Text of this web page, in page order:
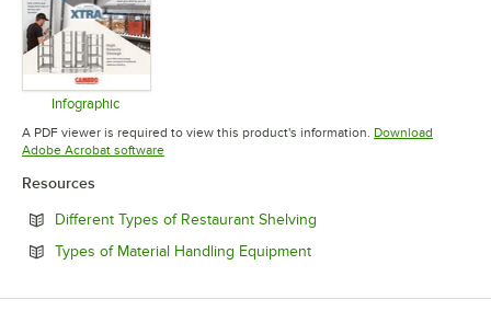
Infographic
Opens in new tab
A PDF viewer is required to view this product's information. Download
Adobe Acrobat softwareOpens in new tab
Resources
Different Types of Restaurant Shelving
Types of Material Handling EquipmentOpens in new tab